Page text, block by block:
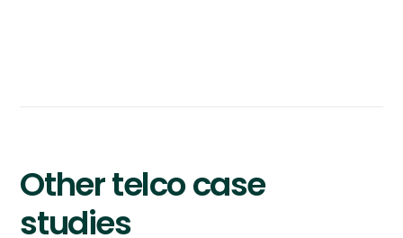
Other telco case
studies